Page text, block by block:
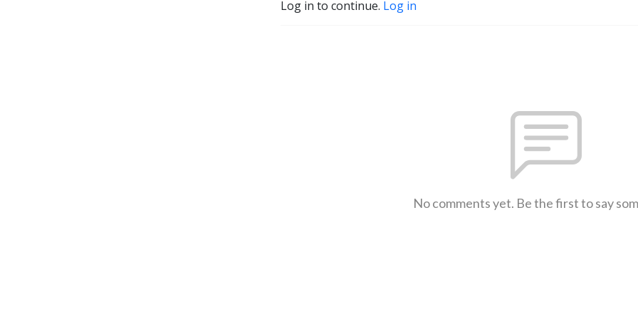
Log in to continue. Log in
No comments yet. Be the first to say